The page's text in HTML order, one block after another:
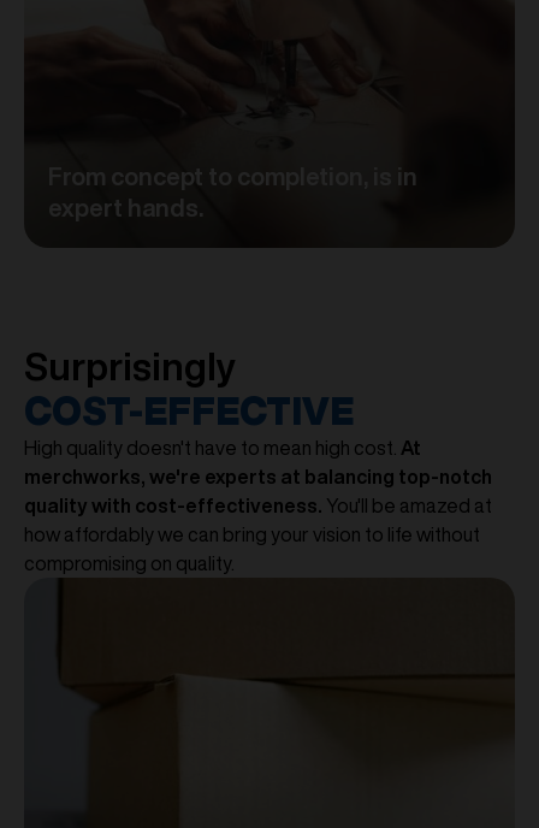
From concept to completion, is in
expert hands.
Surprisingly
COST-EFFECTIVE
High quality doesn't have to mean high cost. At
merchworks, we're experts at balancing top-notch
quality with cost-effectiveness. You'll be amazed at
how affordably we can bring your vision to life without
compromising on quality.